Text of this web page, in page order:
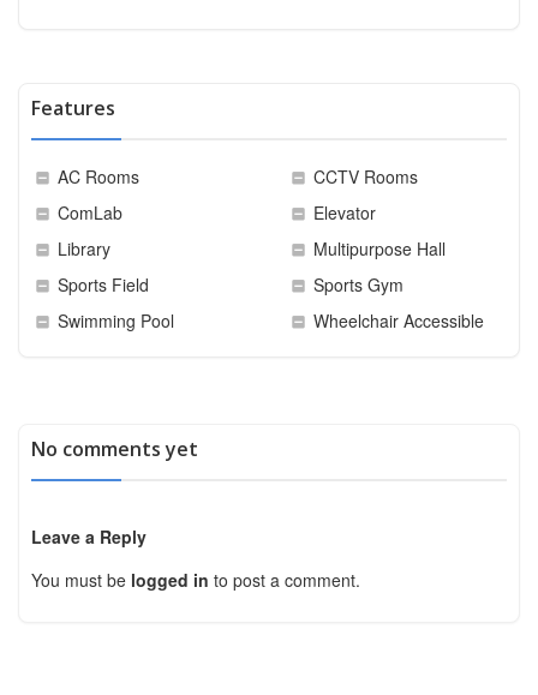
Features
AC Rooms
CCTV Rooms
ComLab
Elevator
Library
Multipurpose Hall
Sports Field
Sports Gym
Swimming Pool
Wheelchair Accessible
No comments yet
Leave a Reply
You must be logged in to post a comment.